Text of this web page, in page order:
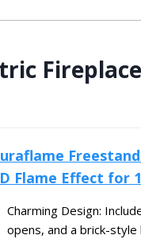
Flame Effect for
Charming Design:
opens, and a brick-style